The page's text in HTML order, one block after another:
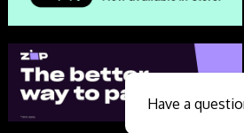
Send
Close sales faster
Have a